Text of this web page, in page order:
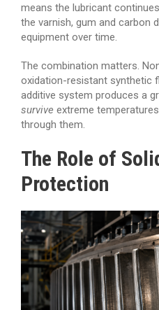
means the lubricant
the varnish, gum and carbon
equipment over time.
The combination matters.
oxidation-resistant synthetic
additive system produces a
survive extreme
through them.
The Role of
Protection